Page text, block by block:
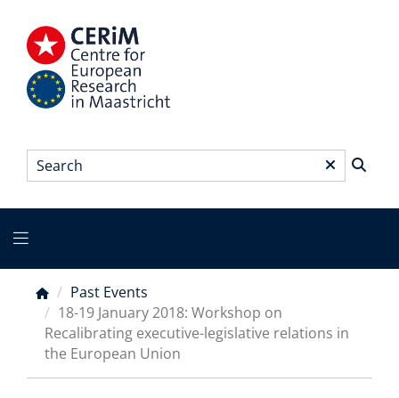
main
content
Search*
Main
menu
Breadcrumb
Past Events
18-19 January 2018: Workshop on
Recalibrating executive-legislative relations in
the European Union